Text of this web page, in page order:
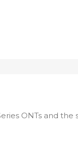
ONTs and